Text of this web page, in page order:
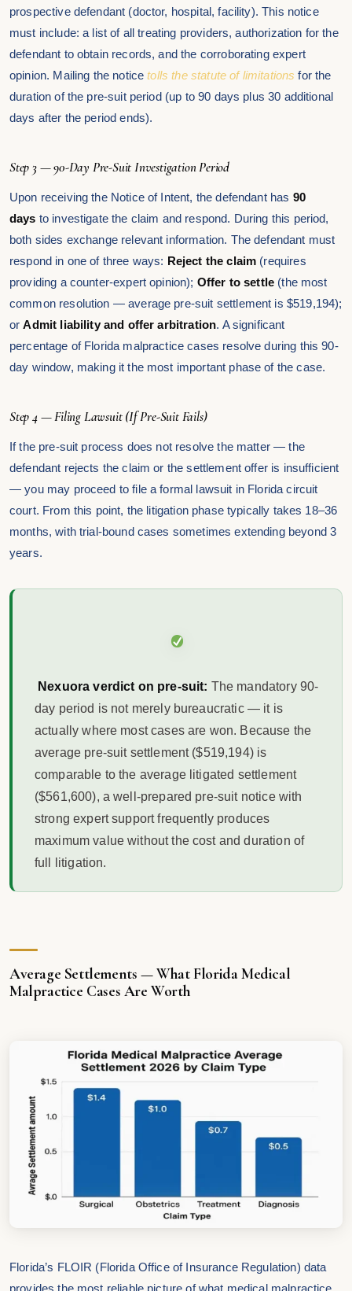
prospective defendant (doctor, hospital, facility). This notice
must include: a list of all treating providers, authorization for the
defendant to obtain records, and the corroborating expert
opinion. Mailing the noticetolls the statute of limitations for the
duration of the pre-suit period (up to 90 days plus 30 additional
days after the period ends).
Step 3 — 90-Day Pre-Suit Investigation Period
Upon receiving the Notice of Intent, the defendant has 90
days to investigate the claim and respond. During this period,
both sides exchange relevant information. The defendant must
respond in one of three ways: Reject the claim (requires
providing a counter-expert opinion); Offer to settle (the most
common resolution — average pre-suit settlement is $519,194);
orAdmit liability and offer arbitration. A significant
percentage of Florida malpractice cases resolve during this 90-
day window, making it the most important phase of the case.
Step 4 — Filing Lawsuit (If Pre-Suit Fails)
If the pre-suit process does not resolve the matter — the
defendant rejects the claim or the settlement offer is insufficient
— you may proceed to file a formal lawsuit in Florida circuit
court. From this point, the litigation phase typically takes 18–36
months, with trial-bound cases sometimes extending beyond 3
years.
Nexuora verdict on pre-suit: The mandatory 90-
day period is not merely bureaucratic — it is
actually where most cases are won. Because the
average pre-suit settlement ($519,194) is
comparable to the average litigated settlement
($561,600), a well-prepared pre-suit notice with
strong expert support frequently produces
maximum value without the cost and duration of
full litigation.
Average Settlements — What Florida Medical
Malpractice Cases Are Worth
Florida’s FLOIR (Florida Office of Insurance Regulation) data